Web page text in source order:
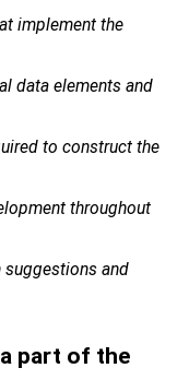
implement the
data elements and
to construct the
throughout
suggestions and
part of the